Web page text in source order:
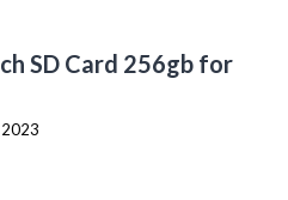
SD Card 256gb for